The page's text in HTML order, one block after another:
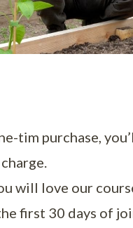
tim purchase,
will love our
first 30 days of